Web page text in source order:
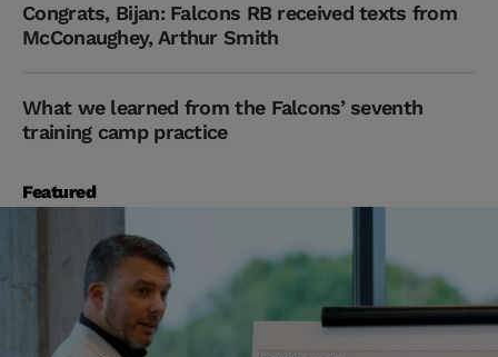
Congrats, Bijan: Falcons RB received texts from
McConaughey, Arthur Smith
What we learned from the Falcons’ seventh
training camp practice
Featured